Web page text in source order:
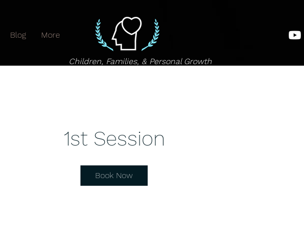
Blog More
Children, Families, & Personal Growth
1st Session
Book Now